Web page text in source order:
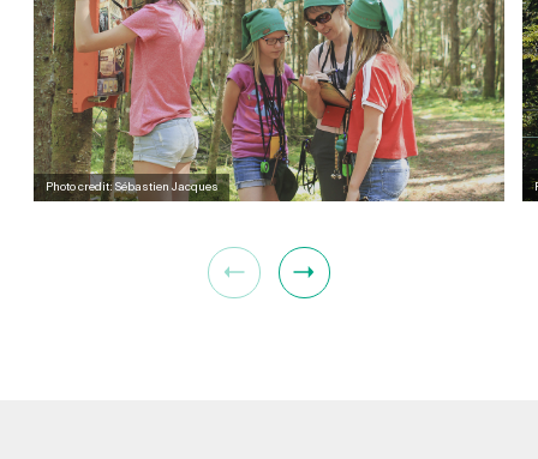
Photo credit: Sébastien Jacques